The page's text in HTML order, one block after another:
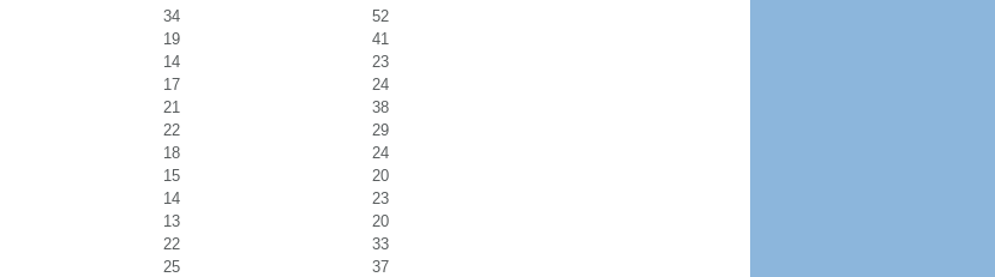
34
52
19
41
14
23
17
24
21
38
22
29
18
24
15
20
14
23
13
20
22
33
25
37